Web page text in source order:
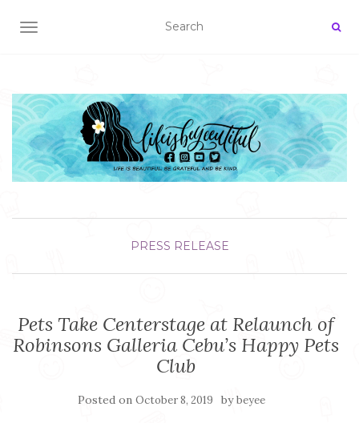
TOGGLE NAVIGATION
PRESS RELEASE
Pets Take Centerstage at Relaunch of
Robinsons Galleria Cebu’s Happy Pets
Club
Posted on October 8, 2019 bybeyee